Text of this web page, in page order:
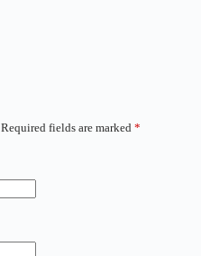
Required fields are marked *